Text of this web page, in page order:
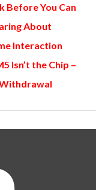
Before You Can
About
Interaction
Isn’t the Chip –